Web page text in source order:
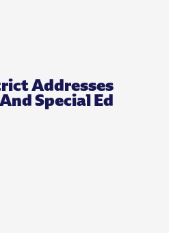
Addresses
Special Ed